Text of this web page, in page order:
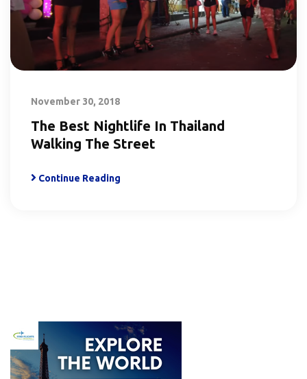
November 30, 2018
The Best Nightlife In Thailand
Walking The Street
Continue Reading